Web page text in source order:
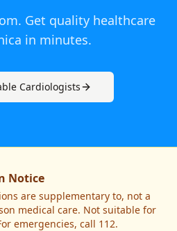
Get quality healthcare
in minutes.
Cardiologists
Notice
are supplementary to, not a
medical care. Not suitable for
emergencies, call 112.